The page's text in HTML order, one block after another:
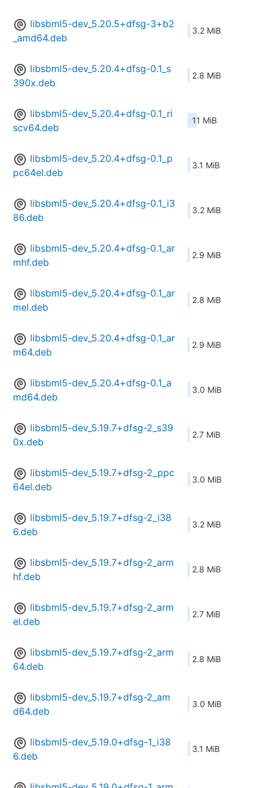
libsbml5-dev_5.20.5+dfsg-3+b2
_amd64.deb
3.2 MiB
libsbml5-dev_5.20.4+dfsg-0.1_s
390x.deb
2.8 MiB
libsbml5-dev_5.20.4+dfsg-0.1_ri
scv64.deb
11 MiB
libsbml5-dev_5.20.4+dfsg-0.1_p
pc64el.deb
3.1 MiB
libsbml5-dev_5.20.4+dfsg-0.1_i3
86.deb
3.2 MiB
libsbml5-dev_5.20.4+dfsg-0.1_ar
mhf.deb
2.9 MiB
libsbml5-dev_5.20.4+dfsg-0.1_ar
mel.deb
2.8 MiB
libsbml5-dev_5.20.4+dfsg-0.1_ar
m64.deb
2.9 MiB
libsbml5-dev_5.20.4+dfsg-0.1_a
md64.deb
3.0 MiB
libsbml5-dev_5.19.7+dfsg-2_s39
0x.deb
2.7 MiB
libsbml5-dev_5.19.7+dfsg-2_ppc
64el.deb
3.0 MiB
libsbml5-dev_5.19.7+dfsg-2_i38
6.deb
3.2 MiB
libsbml5-dev_5.19.7+dfsg-2_arm
hf.deb
2.8 MiB
libsbml5-dev_5.19.7+dfsg-2_arm
el.deb
2.7 MiB
libsbml5-dev_5.19.7+dfsg-2_arm
64.deb
2.8 MiB
libsbml5-dev_5.19.7+dfsg-2_am
d64.deb
3.0 MiB
libsbml5-dev_5.19.0+dfsg-1_i38
6.deb
3.1 MiB